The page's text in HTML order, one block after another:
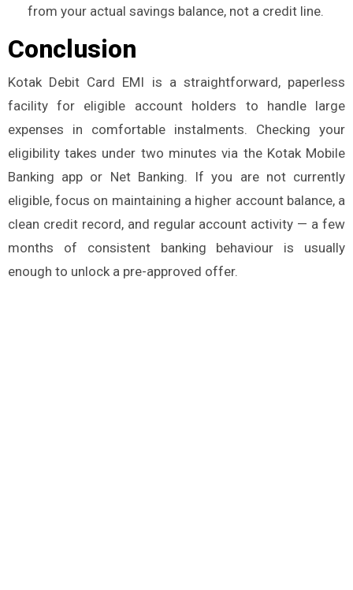
from your actual savings balance, not a credit line.
Conclusion
Kotak Debit Card EMI is a straightforward, paperless
facility for eligible account holders to handle large
expenses in comfortable instalments. Checking your
eligibility takes under two minutes via the Kotak Mobile
Banking app or Net Banking. If you are not currently
eligible, focus on maintaining a higher account balance, a
clean credit record, and regular account activity — a few
months of consistent banking behaviour is usually
enough to unlock a pre-approved offer.